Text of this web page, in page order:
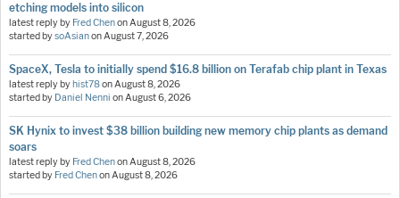
etching models into silicon
latest reply by Fred ChenonAugust 8, 2026
started bysoAsianonAugust 7, 2026
SpaceX, Tesla to initially spend $16.8 billion on Terafab chip plant in Texas
latest reply by hist78onAugust 8, 2026
started by Daniel Nenni onAugust 6, 2026
SK Hynix to invest $38 billion building new memory chip plants as demand
soars
latest reply by Fred ChenonAugust 8, 2026
started by Fred ChenonAugust 8, 2026